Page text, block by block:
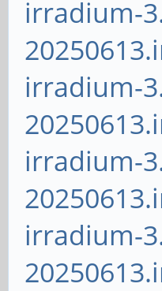
irradium-
irradium-
irradium-
irradium-